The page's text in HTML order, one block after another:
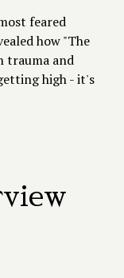
feared
how "The
trauma and
high - it's